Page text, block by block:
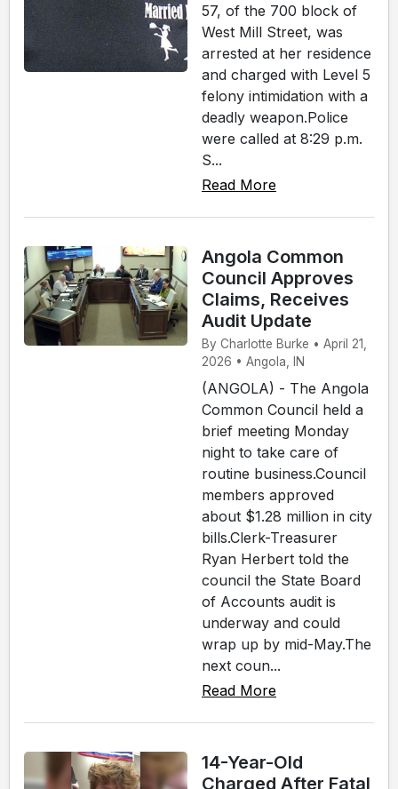
57, of the 700 block of
West Mill Street, was
arrested at her residence
and charged with Level 5
felony intimidation with a
deadly weapon.Police
were called at 8:29 p.m.
S...
Read More
Angola Common
Council Approves
Claims, Receives
Audit Update
By Charlotte Burke • April 21,
2026 • Angola, IN
(ANGOLA) - The Angola
Common Council held a
brief meeting Monday
night to take care of
routine business.Council
members approved
about $1.28 million in city
bills.Clerk-Treasurer
Ryan Herbert told the
council the State Board
of Accounts audit is
underway and could
wrap up by mid-May.The
next coun...
Read More
14-Year-Old
Charged After Fatal